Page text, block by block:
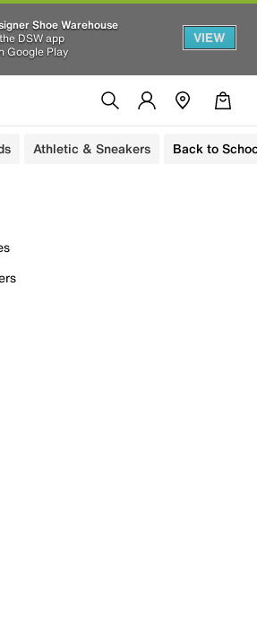
Shoe Warehouse
DSW app
Google Play
VIEW
Athletic & Sneakers Back to